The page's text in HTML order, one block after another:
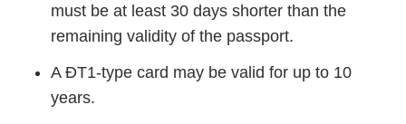
must be at least 30 days shorter than the
remaining validity of the passport.
A ĐT1‑type card may be valid for up to 10
years.